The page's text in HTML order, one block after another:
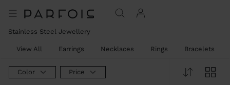
Stainless Steel Jewellery
View All Earrings Necklaces Rings Bracelets
Color Price